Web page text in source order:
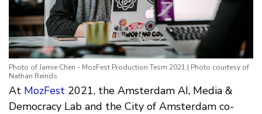
Photo of Jamie Chen - MozFest Production Tesm 2021 | Photo courtesy of
Nathan Reinds
At MozFest 2021, the Amsterdam AI, Media &
Democracy Lab and the City of Amsterdam co-